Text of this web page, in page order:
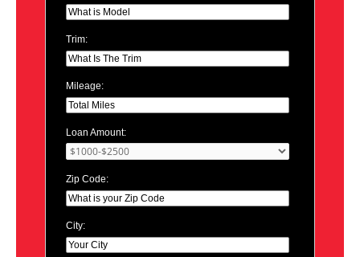
Trim:
Mileage:
Loan Amount:
Zip Code:
City: